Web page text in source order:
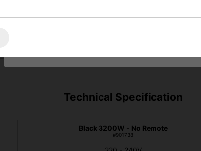
Technical Specification
Black 3200W - No Remote
#901738